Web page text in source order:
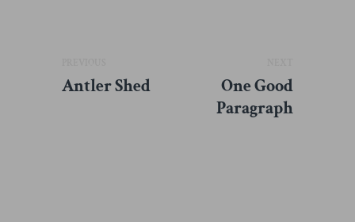
Antler Shed
One Good
Paragraph